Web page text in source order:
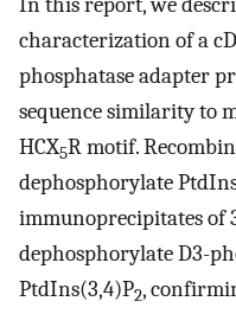
characterization of a
phosphatase adapter
sequence similarity to
HCX5R motif.
dephosphorylate
immunoprecipitates of
dephosphorylate D3-
PtdIns(3,4)P2,